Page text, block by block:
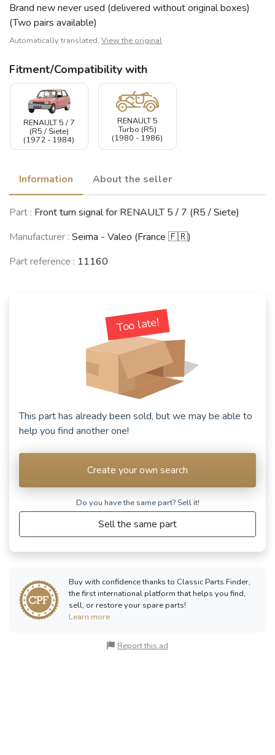
Brand new never used (delivered without original boxes)
(Two pairs available)
Automatically translated, View the original
Fitment/Compatibility with
RENAULT 5 / 7
(R5 / Siete)
(1972 - 1984)
RENAULT 5
Turbo (R5)
(1980 - 1986)
Information About the seller
Part : Front turn signal for RENAULT 5 / 7 (R5 / Siete)
Manufacturer : Seima - Valeo (France 🇫🇷)
Part reference : 11160
Too late!
This part has already been sold, but we may be able to
help you find another one!
Create your own search
Do you have the same part? Sell ​​it!
Sell the same part
Buy with confidence thanks to Classic Parts Finder,
the first international platform that helps you find,
sell, or restore your spare parts!
Learn more
Report this ad